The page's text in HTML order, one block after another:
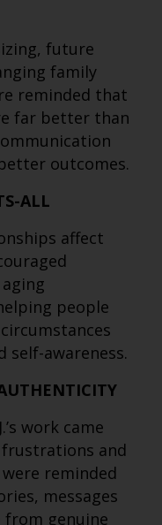
future
family
reminded that
far better than
outcomes.
ALL
affect
people
awareness.
work came
and
reminded
messages
genuine